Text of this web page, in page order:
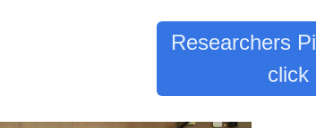
Researchers
click